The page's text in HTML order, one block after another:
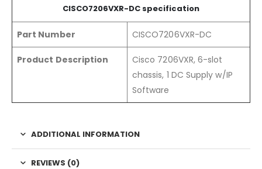
CISCO7206VXR-DC specification
Part Number CISCO7206VXR-DC
Product Description
Cisco 7206VXR, 6-slot
chassis, 1 DC Supply w/IP
Software
ADDITIONAL INFORMATION
REVIEWS (0)